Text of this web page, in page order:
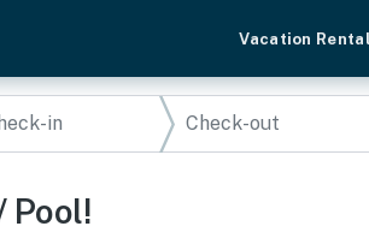
Vacation
Pool!